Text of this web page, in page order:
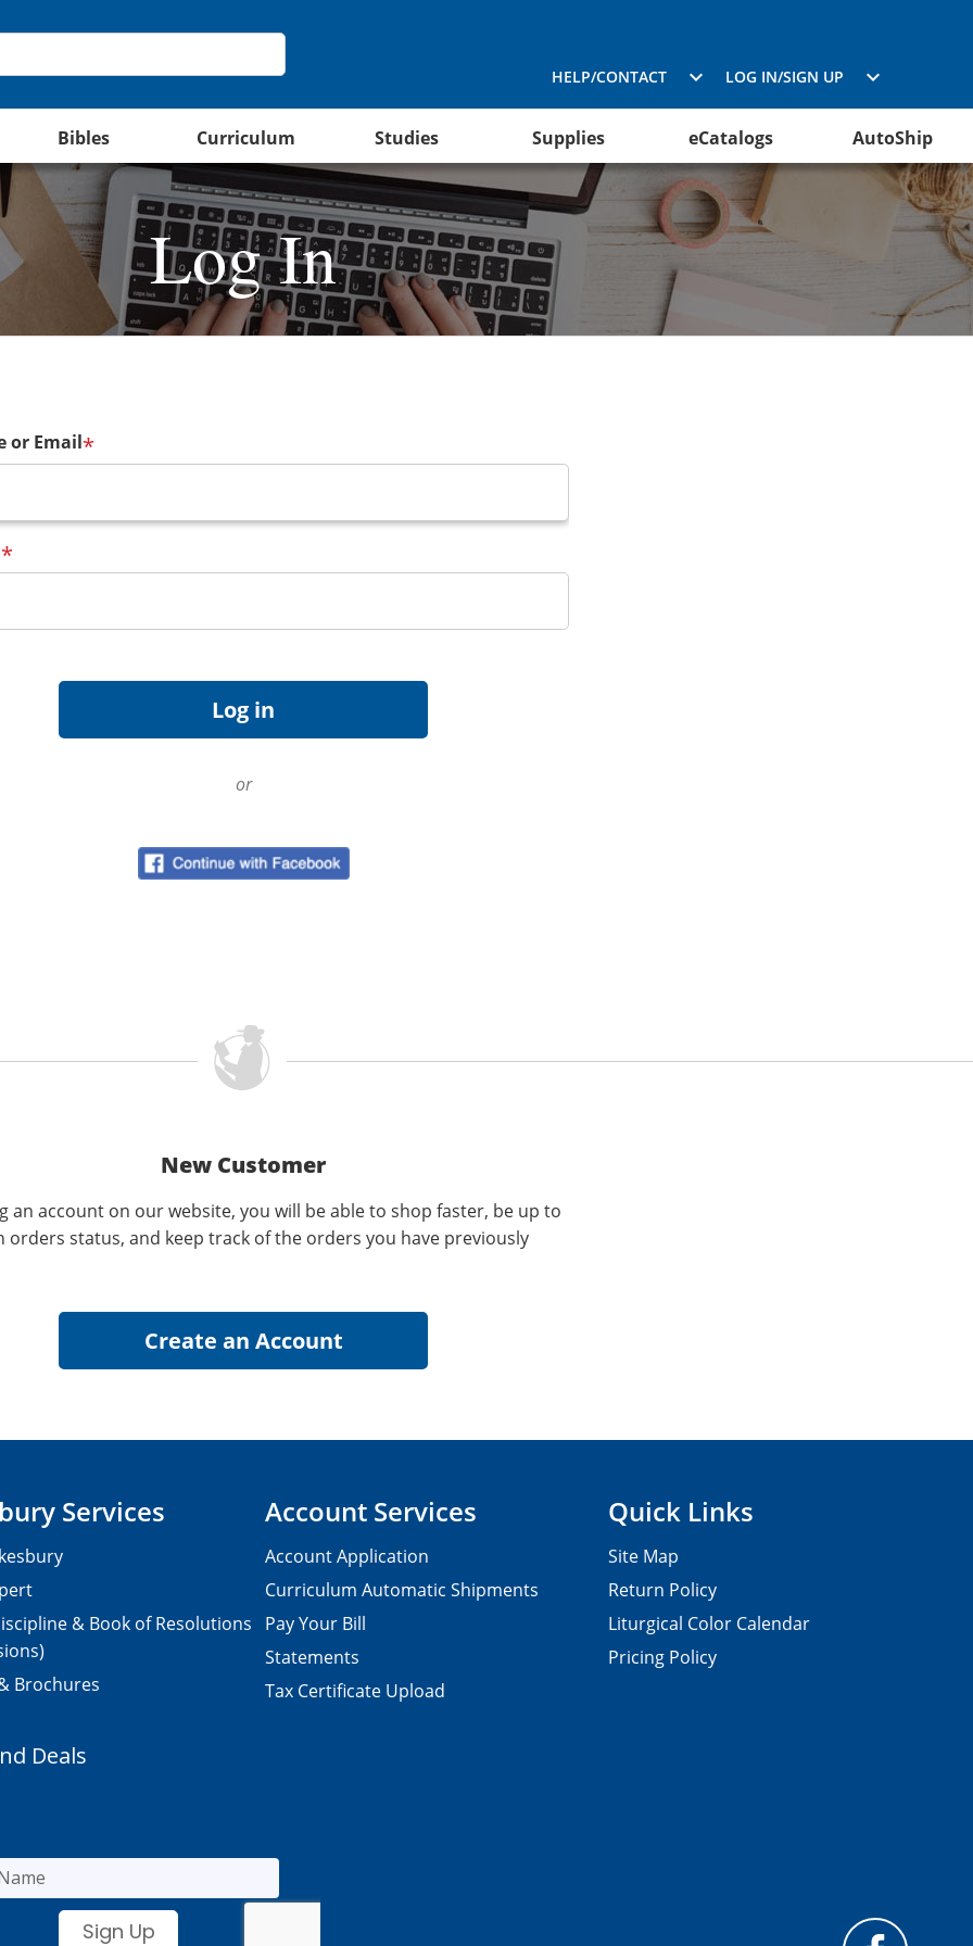
HELP/CONTACT LOG IN/SIGN UP
Bibles Curriculum Studies Supplies eCatalogs AutoShip
Log In
or Email*
*
or
New Customer
an account on our website, you will be able to shop faster, be up to
orders status, and keep track of the orders you have previously
Services
& Book of Resolutions
Brochures
Account Services
Account Application
Curriculum Automatic Shipments
Pay Your Bill
Statements
Tax Certificate Upload
Quick Links
Site Map
Return Policy
Liturgical Color Calendar
Pricing Policy